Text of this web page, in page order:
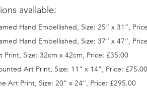
available:
Hand Embellished, Size: 25” x 31”,
Hand Embellished, Size: 37” x 47”,
Print, Size: 32cm x 42cm, Price: £35.00
Art Print, Size: 11” x 14”, Price: £75.00
Art Print, Size: 20” x 24”, Price: £295.00